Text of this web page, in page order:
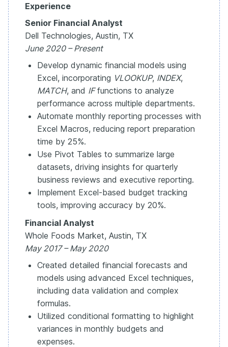
Experience
Senior Financial Analyst
Dell Technologies, Austin, TX
June 2020 – Present
Develop dynamic financial models using
Excel, incorporating VLOOKUP, INDEX,
MATCH, and IFfunctions to analyze
performance across multiple departments.
Automate monthly reporting processes with
Excel Macros, reducing report preparation
time by 25%.
Use Pivot Tables to summarize large
datasets, driving insights for quarterly
business reviews and executive reporting.
Implement Excel-based budget tracking
tools, improving accuracy by 20%.
Financial Analyst
Whole Foods Market, Austin, TX
May 2017 – May 2020
Created detailed financial forecasts and
models using advanced Excel techniques,
including data validation and complex
formulas.
Utilized conditional formatting to highlight
variances in monthly budgets and
expenses.